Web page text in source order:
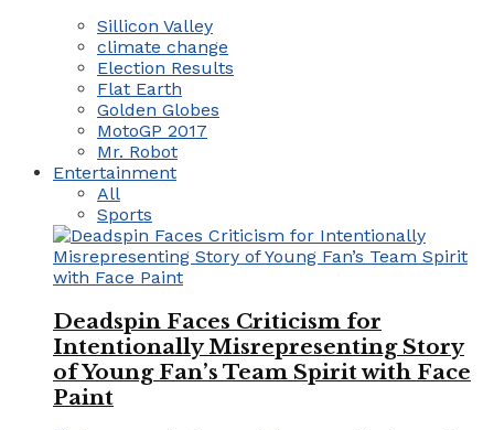
Sillicon Valley
climate change
Election Results
Flat Earth
Golden Globes
MotoGP 2017
Mr. Robot
Entertainment
All
Sports
Deadspin Faces Criticism for
Intentionally Misrepresenting Story
of Young Fan’s Team Spirit with Face
Paint